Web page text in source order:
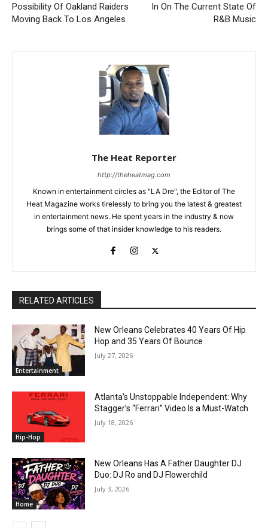
Possibility Of Oakland Raiders
Moving Back To Los Angeles
In On The Current State Of
R&B Music
The Heat Reporter
http://theheatmag.com
Known in entertainment circles as "LA Dre", the Editor of The
Heat Magazine works tirelessly to bring you the latest & greatest
in entertainment news. He spent years in the industry & now
brings some of that insider knowledge to his readers.
RELATED ARTICLES
Entertainment
New Orleans Celebrates 40 Years Of Hip
Hop and 35 Years Of Bounce
July 27, 2026
Hip-Hop
Atlanta’s Unstoppable Independent: Why
Stagger’s “Ferrari” Video Is a Must-Watch
July 18, 2026
Home
New Orleans Has A Father Daughter DJ
Duo: DJ Ro and DJ Flowerchild
July 3, 2026